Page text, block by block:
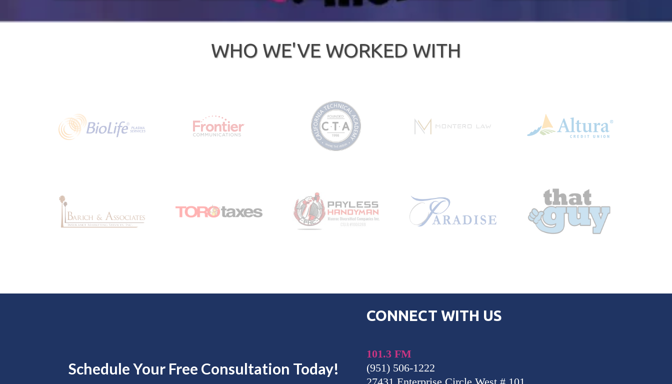
WHO WE'VE WORKED WITH
Schedule Your Free Consultation Today!
CONNECT WITH US
101.3 FM
(951) 506-1222